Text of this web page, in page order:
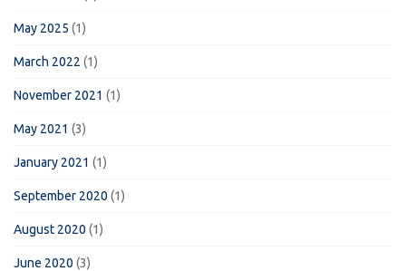
May 2025 (1)
March 2022 (1)
November 2021 (1)
May 2021 (3)
January 2021 (1)
September 2020 (1)
August 2020 (1)
June 2020 (3)